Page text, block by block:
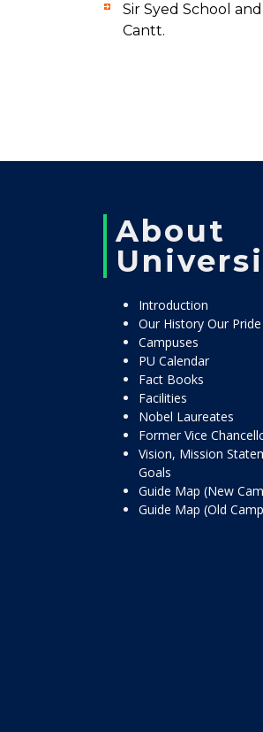
Sir Syed School
Cantt.
About
Introduction
Our History Our Pride
Campuses
PU Calendar
Fact Books
Facilities
Nobel Laureates
Former Vice
Vision, Mission
Goals
Guide Map (New
Guide Map (Old